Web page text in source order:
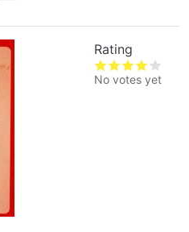
Rating
No votes yet